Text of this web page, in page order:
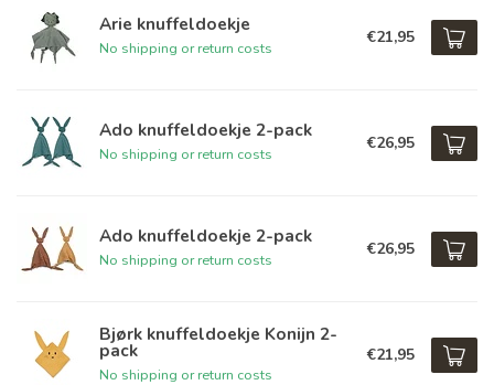
Arie knuffeldoekje
No shipping or return costs
€21,95
Ado knuffeldoekje 2-pack
No shipping or return costs
€26,95
Ado knuffeldoekje 2-pack
No shipping or return costs
€26,95
Bjørk knuffeldoekje Konijn 2-
pack
No shipping or return costs
€21,95